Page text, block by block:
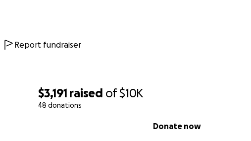
$3,191 raised of$10K
48 donations
Donate now
Report fundraiser